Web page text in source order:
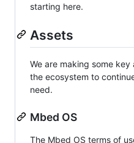
starting here.
Assets
We are making some
the ecosystem to
need.
Mbed OS
The Mbed OS terms of